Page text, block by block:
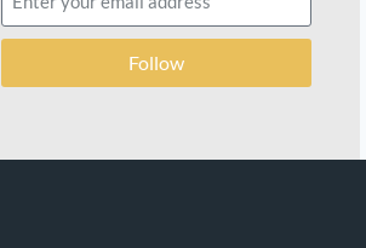
Follow